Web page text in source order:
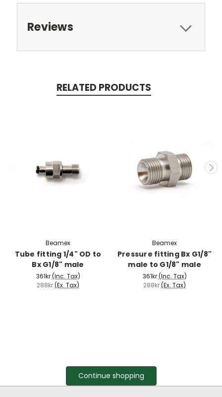
Reviews
RELATED PRODUCTS
Beamex
Tube fitting 1/4" OD to
Bx G1/8" male
361kr (Inc. Tax)
288kr(Ex. Tax)
Beamex
Pressure fitting Bx G1/8"
male to G1/8" male
361kr (Inc. Tax)
288kr(Ex. Tax)
Continue shopping